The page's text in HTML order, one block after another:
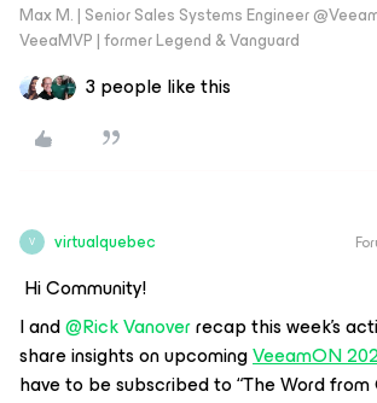
Max M. | Senior Sales Systems Engineer
VeeaMVP | former Legend & Vanguard
3 people like this
V virtualquebec
Hi Community!
I and@Rick Vanoverrecap this week's
share insights on upcomingVeeamON
have to be subscribed to“The Word from